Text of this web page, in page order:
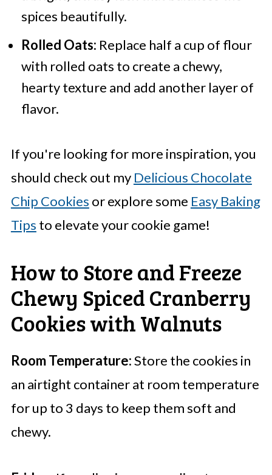
spices beautifully.
Rolled Oats: Replace half a cup of flour
with rolled oats to create a chewy,
hearty texture and add another layer of
flavor.
If you're looking for more inspiration, you
should check out my Delicious Chocolate
Chip Cookies or explore some Easy Baking
Tips to elevate your cookie game!
How to Store and Freeze
Chewy Spiced Cranberry
Cookies with Walnuts
Room Temperature:Store the cookies in
an airtight container at room temperature
for up to 3 days to keep them soft and
chewy.